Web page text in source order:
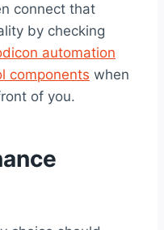
connect that
by checking
automation
components when
of you.